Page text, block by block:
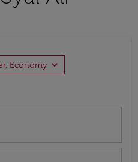
Economy expand_more